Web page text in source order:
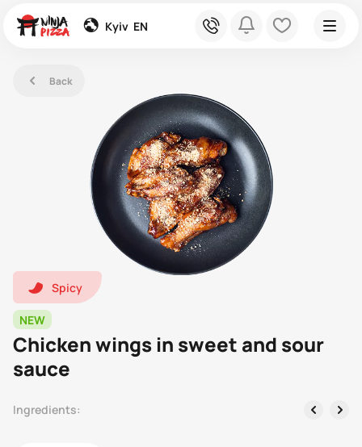
global Kyiv EN phone bell heart
left Back
hot1 Spicy
NEW
Chicken wings in sweet and sour
sauce
Ingredients: left right